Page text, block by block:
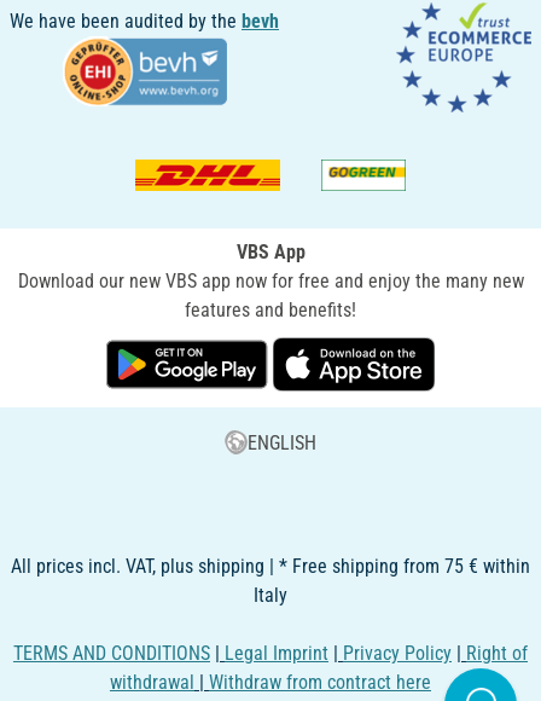
We have been audited by the bevh
VBS App
Download our new VBS app now for free and enjoy the many new
features and benefits!
ENGLISH
All prices incl. VAT, plus shipping | * Free shipping from 75 € within
Italy
TERMS AND CONDITIONS Legal Imprint Privacy Policy
Right of
withdrawal
Withdraw from contract here